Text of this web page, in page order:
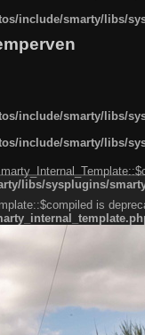
include/smarty/libs/
include/smarty/libs/
include/smarty/libs/
libs/sysplugins/
is